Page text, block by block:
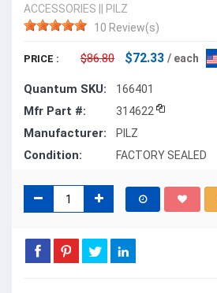
ACCESSORIES
PILZ
10 Review(s)
PRICE : $86.80 $72.33 / each
Quantum SKU: 166401
Mfr Part #: 314622
Manufacturer: PILZ
Condition: FACTORY SEALED